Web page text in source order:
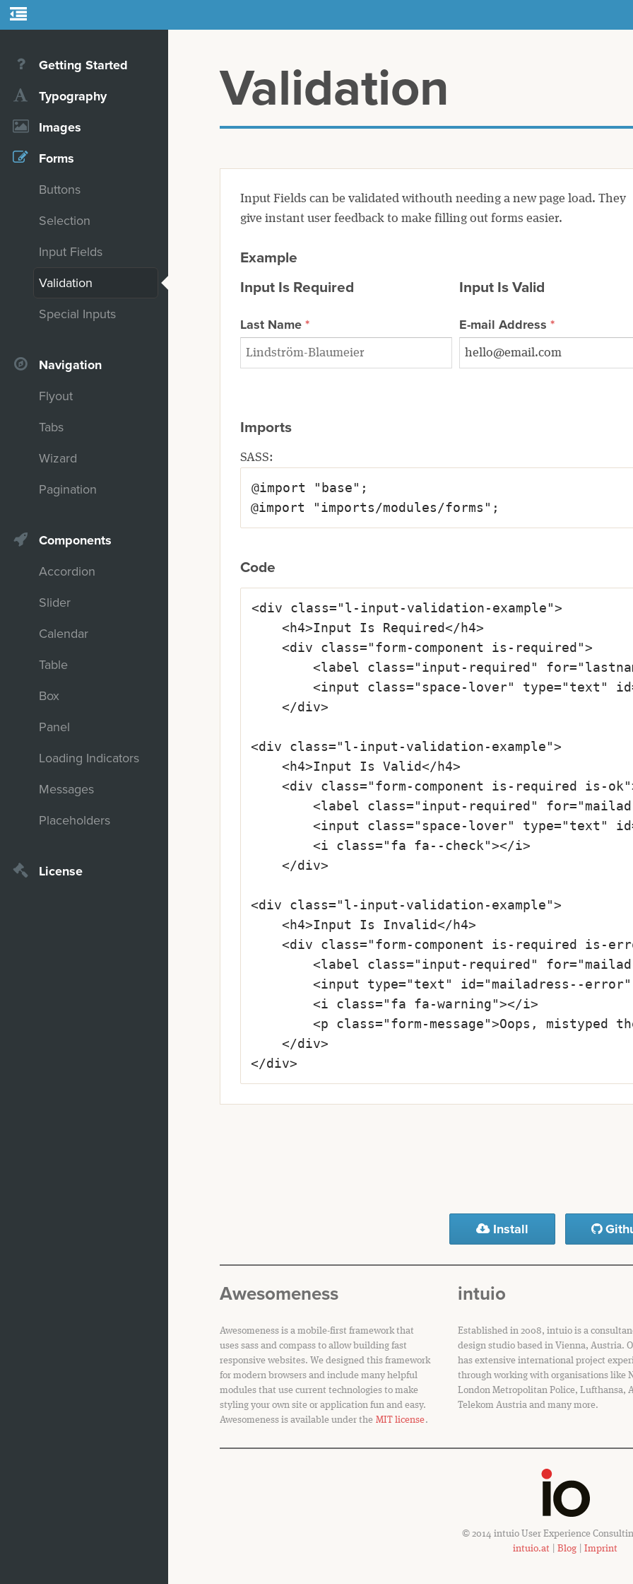
Getting Started
Typography
Images
Forms
Buttons
Selection
Input Fields
Validation
Special Inputs
Navigation
Flyout
Tabs
Wizard
Pagination
Components
Accordion
Slider
Calendar
Table
Box
Panel
Loading Indicators
Messages
Placeholders
License
Validation
Input Fields can be validated withouth needing a new page load. They
give instant user feedback to make filling out forms easier.
Example
Input Is Required
Last Name
Input Is Valid
E-mail Address
Imports
SASS:
@import "base";
@import "imports/modules/forms";
Code
<div class="l-input-validation-example">
	<h4>Input Is Required</h4>
	<div class="form-component is-required">
		<label class="input-required" for="lastname">Last Name</label>
		<input class="space-lover" type="text" id="lastname" placeholder="Lindström-Blaumeier" required>
	</div>
<div class="l-input-validation-example">
	<h4>Input Is Valid</h4>
	<div class="form-component is-required is-ok">
		<label class="input-required" for="mailadress">E-mail Address</label>
		<input class="space-lover" type="text" id="mailadress" value="hello@email.com" required>
		<i class="fa fa--check"></i>
	</div>
<div class="l-input-validation-example">
	<h4>Input Is Invalid</h4>
	<div class="form-component is-required is-error">
		<label class="input-required" for="mailadress--error">E-mail Address</label>
		<input type="text" id="mailadress--error" value="hello@email.comm" required>
		<i class="fa fa-warning"></i>
		<p class="form-message">Oops, mistyped the address?</p>
	</div>
</div>
Install
Awesomeness
Awesomeness is a mobile-first framework that
uses sass and compass to allow building fast
responsive websites. We designed this framework
for modern browsers and include many helpful
modules that use current technologies to make
styling your own site or application fun and easy.
Awesomeness is available under the MIT license.
intuio
Established in 2008, intuio is a
design studio based in Vienna, Austria.
has extensive international project
through working with organisations like
London Metropolitan Police, Lufthansa,
Telekom Austria and many more.
© 2014 intuio User Experience
intuio.at
Blog Imprint